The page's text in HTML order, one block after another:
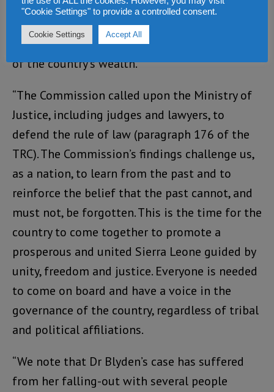
corruption during the years leading up to the
conflict, the desecration of the constitution,
the perpetuation of injustice and the pillaging
of the country’s wealth.
“The Commission called upon the Ministry of
Justice, including judges and lawyers, to
defend the rule of law (paragraph 176 of the
TRC). The Commission’s findings challenge us,
as a nation, to learn from the past and to
reinforce the belief that the past cannot, and
must not, be forgotten. This is the time for the
country to come together to promote a
prosperous and united Sierra Leone guided by
unity, freedom and justice. Everyone is needed
to come on board and have a voice in the
governance of the country, regardless of tribal
and political affiliations.
“We note that Dr Blyden’s case has suffered
from her falling-out with several people
"Cookie Settings" to provide a controlled consent.
Cookie Settings Accept All